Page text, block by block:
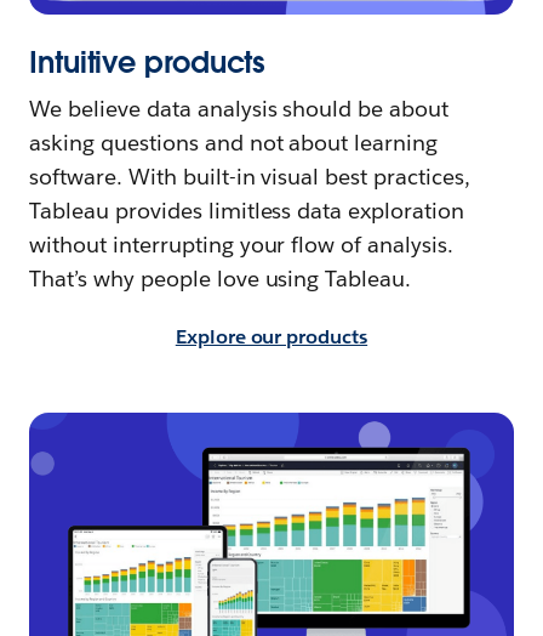
Intuitive products
We believe data analysis should be about
asking questions and not about learning
software. With built-in visual best practices,
Tableau provides limitless data exploration
without interrupting your flow of analysis.
That’s why people love using Tableau.
Explore our products